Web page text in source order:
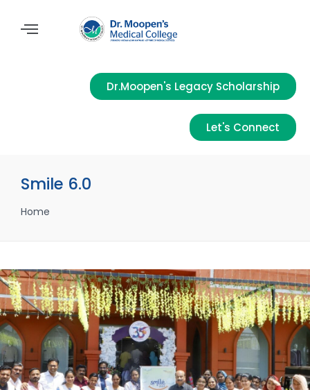
Dr.Moopen's Legacy Scholarship
Let's Connect
Smile 6.0
Home